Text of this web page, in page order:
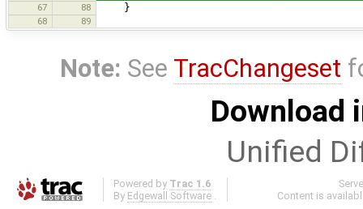
67 88 }
68 89
Note: See TracChangeset
Download
Unified
Powered by Trac 1.6
By Edgewall Software
Content is